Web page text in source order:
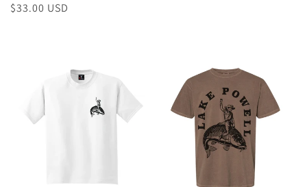
Regular
$33.00 USD